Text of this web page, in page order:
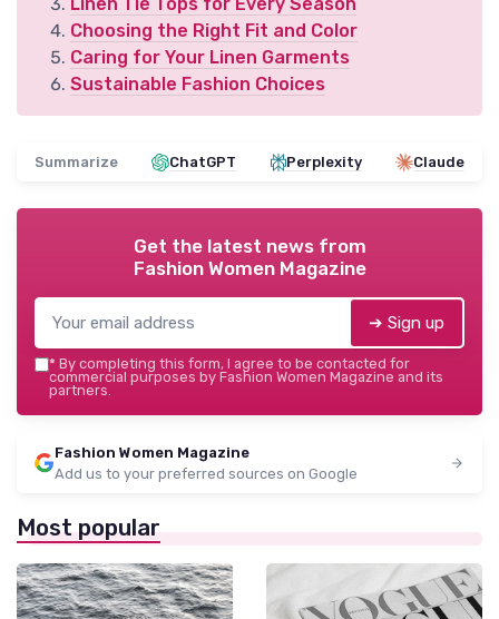
Linen Tie Tops for Every Season
Choosing the Right Fit and Color
Caring for Your Linen Garments
Sustainable Fashion Choices
Summarize ChatGPT Perplexity Claude
Get the latest news from
Fashion Women Magazine
➔ Sign up
* By completing this form, I agree to be contacted for
commercial purposes by Fashion Women Magazine and its
partners.
Fashion Women Magazine
Add us to your preferred sources on Google
Most popular